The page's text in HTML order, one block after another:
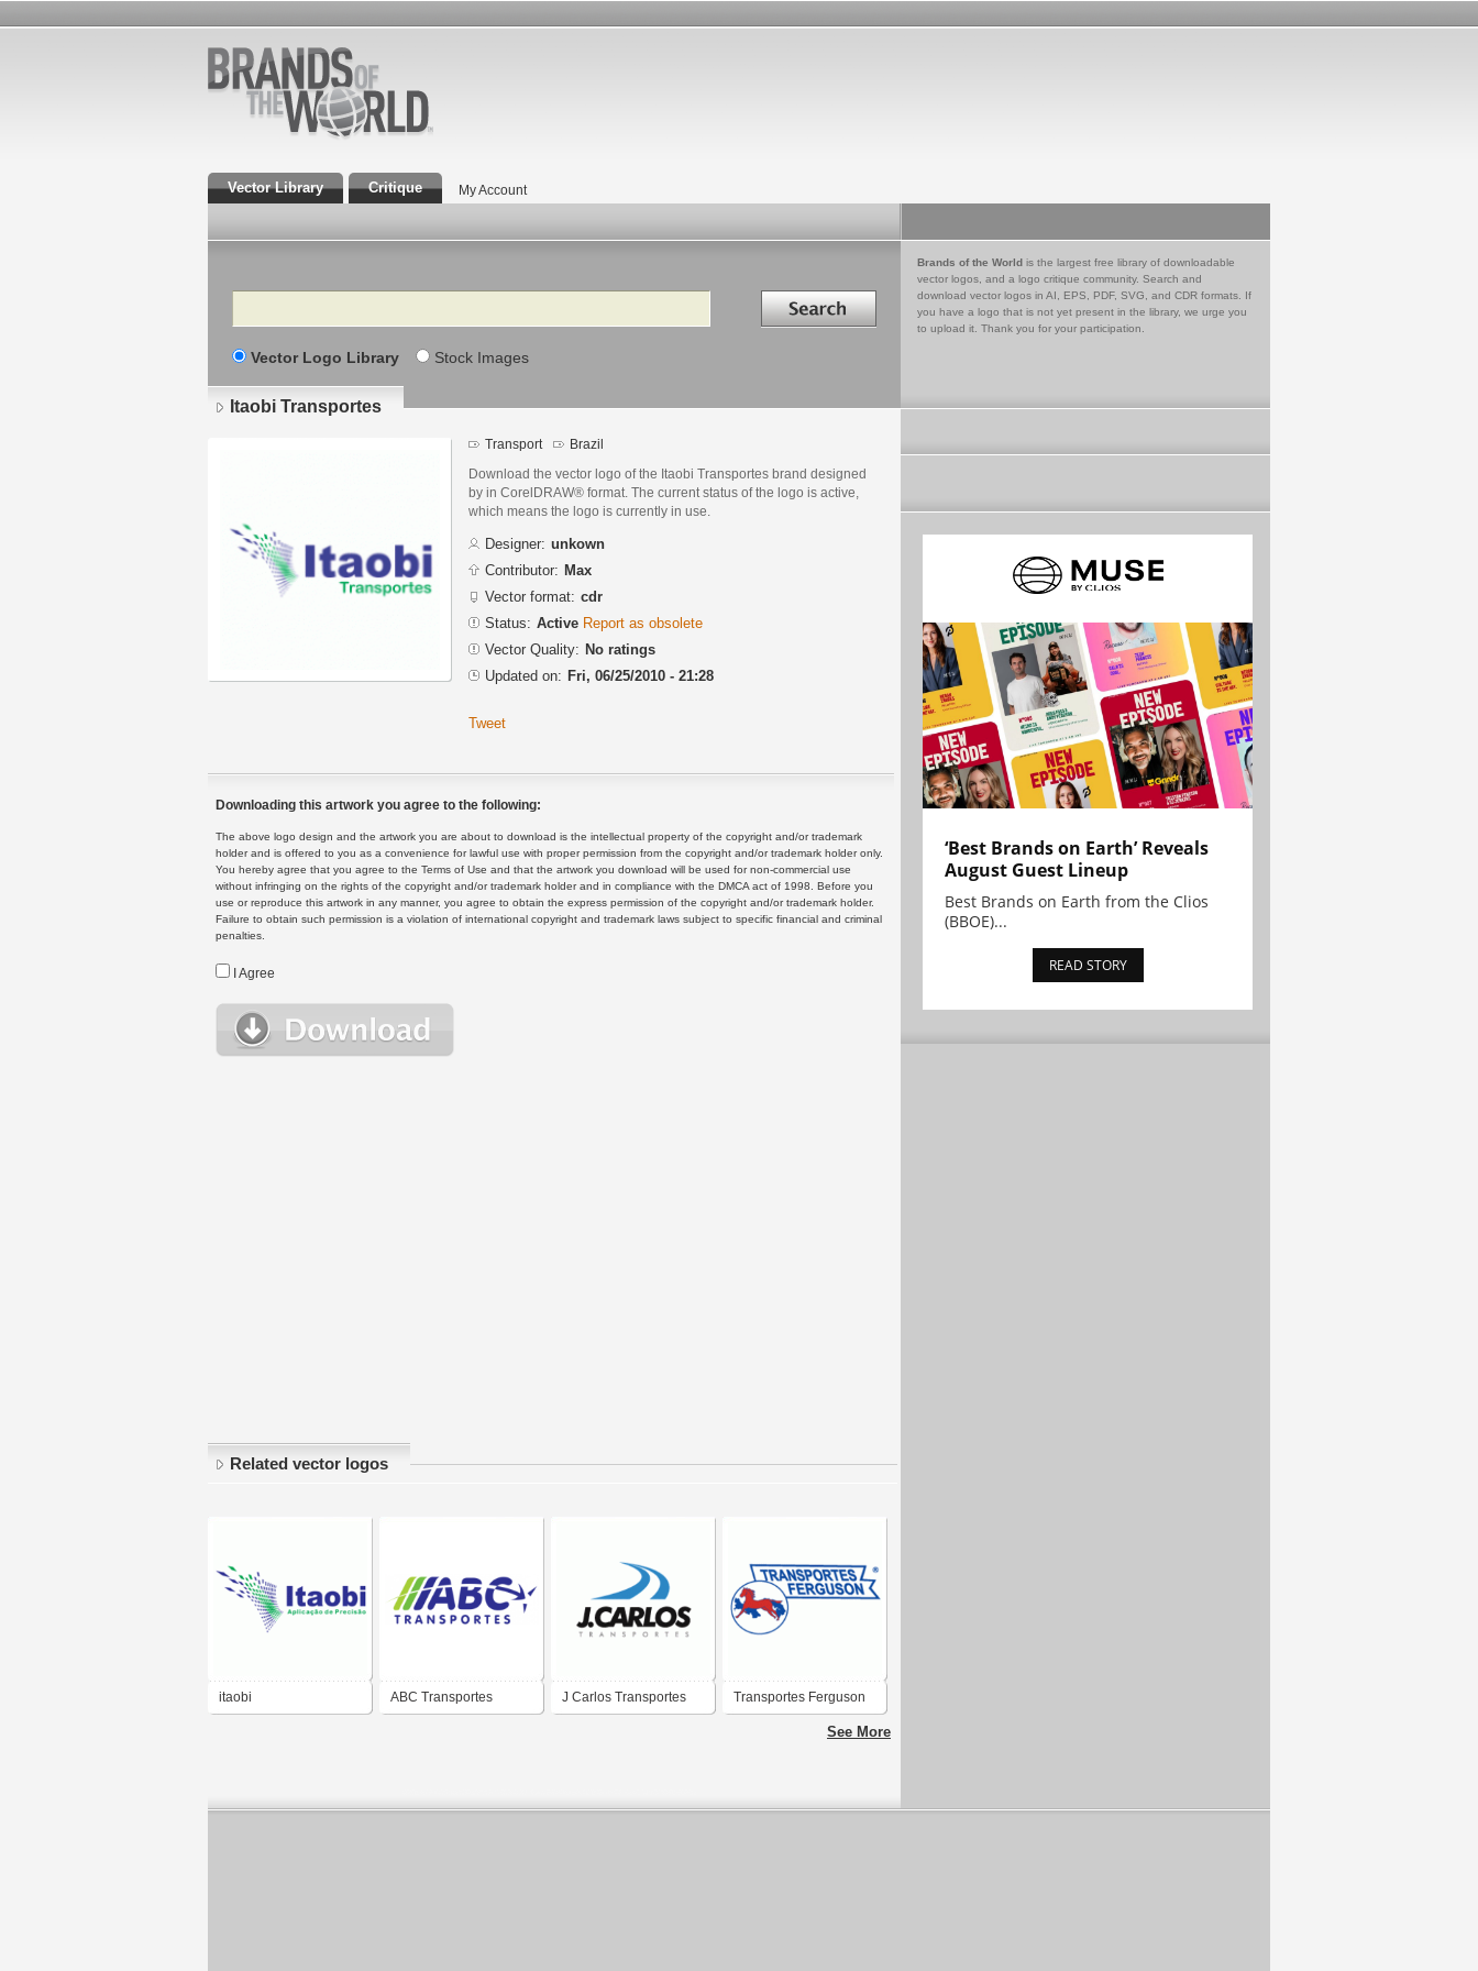
Vector Library Critique My Account
Search Search in
Vector Logo Library Stock Images
Brands of the World is the largest free library of downloadable
vector logos, and a logo critique community. Search and
download vector logos in AI, EPS, PDF, SVG, and CDR formats. If
you have a logo that is not yet present in the library, we urge you
to upload it. Thank you for your participation.
Itaobi Transportes
Transport Brazil
Download the vector logo of the Itaobi Transportes brand designed
by in CorelDRAW® format. The current status of the logo is active,
which means the logo is currently in use.
Designer: unkown
Contributor: Max
Vector format: cdr
Status: Active Report as obsolete
Vector Quality: No ratings
Updated on: Fri, 06/25/2010 - 21:28
Tweet
Downloading this artwork you agree to the following:
The above logo design and the artwork you are about to download is the intellectual property of the copyright and/or trademark
holder and is offered to you as a convenience for lawful use with proper permission from the copyright and/or trademark holder only.
You hereby agree that you agree to the Terms of Use and that the artwork you download will be used for non-commercial use
without infringing on the rights of the copyright and/or trademark holder and in compliance with the DMCA act of 1998. Before you
use or reproduce this artwork in any manner, you agree to obtain the express permission of the copyright and/or trademark holder.
Failure to obtain such permission is a violation of international copyright and trademark laws subject to specific financial and criminal
penalties.
I Agree
Related vector logos
itaobi ABC Transportes J Carlos Transportes Transportes Ferguson
See More
‘Best Brands on Earth’ Reveals
August Guest Lineup
Best Brands on Earth from the Clios
(BBOE)...
READ STORY